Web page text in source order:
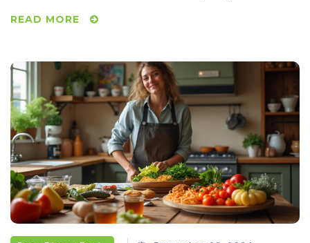
tricks to make your lunch both tasty and efficient, perfect
READ MORE